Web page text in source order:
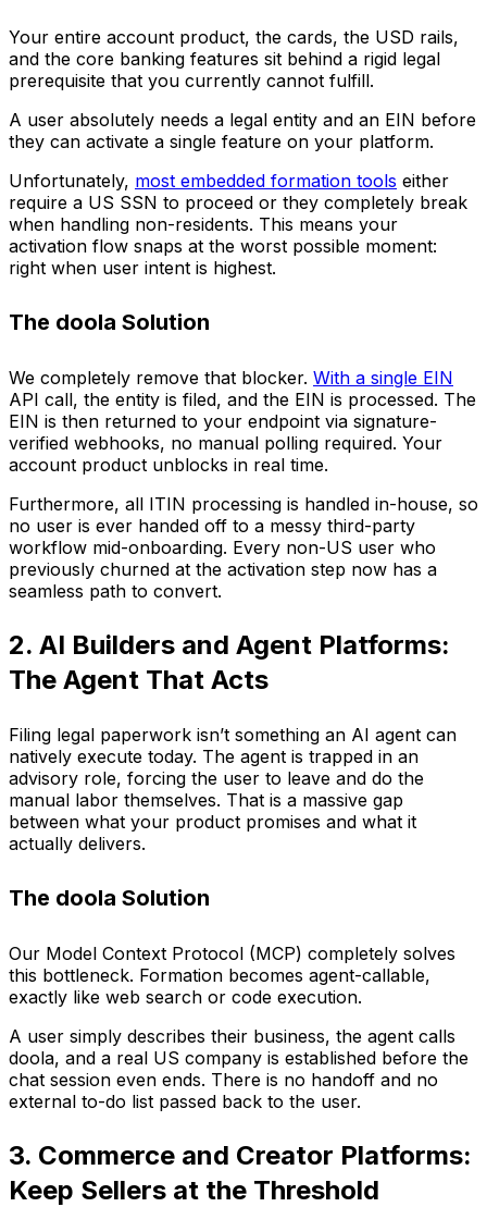
Your entire account product, the cards, the USD rails,
and the core banking features sit behind a rigid legal
prerequisite that you currently cannot fulfill.
A user absolutely needs a legal entity and an EIN before
they can activate a single feature on your platform.
Unfortunately, most embedded formation tools either
require a US SSN to proceed or they completely break
when handling non-residents. This means your
activation flow snaps at the worst possible moment:
right when user intent is highest.
The doola Solution
We completely remove that blocker. With a single EIN
API call, the entity is filed, and the EIN is processed. The
EIN is then returned to your endpoint via signature-
verified webhooks, no manual polling required. Your
account product unblocks in real time.
Furthermore, all ITIN processing is handled in-house, so
no user is ever handed off to a messy third-party
workflow mid-onboarding. Every non-US user who
previously churned at the activation step now has a
seamless path to convert.
2. AI Builders and Agent Platforms:
The Agent That Acts
Filing legal paperwork isn’t something an AI agent can
natively execute today. The agent is trapped in an
advisory role, forcing the user to leave and do the
manual labor themselves. That is a massive gap
between what your product promises and what it
actually delivers.
The doola Solution
Our Model Context Protocol (MCP) completely solves
this bottleneck. Formation becomes agent-callable,
exactly like web search or code execution.
A user simply describes their business, the agent calls
doola, and a real US company is established before the
chat session even ends. There is no handoff and no
external to-do list passed back to the user.
3. Commerce and Creator Platforms:
Keep Sellers at the Threshold